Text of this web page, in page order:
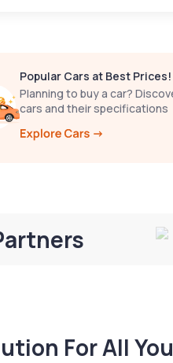
Popular Cars at Best Prices!
Planning to buy a car?
cars and their specifications
For All